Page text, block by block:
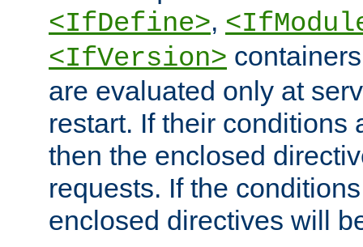
<IfDefine>,
<IfVersion>
are evaluated only at
restart. If their conditions
then the enclosed
requests. If the
enclosed directives will